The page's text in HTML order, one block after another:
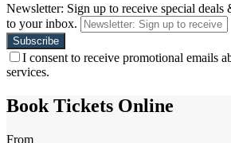
Newsletter: Sign up to receive special deals
to your inbox.
I consent to receive promotional emails
services.
Book Tickets Online
From